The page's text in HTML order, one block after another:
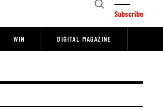
Open
Subscribe
WIN DIGITAL MAGAZINE